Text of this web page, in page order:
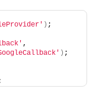
) ;
) ;